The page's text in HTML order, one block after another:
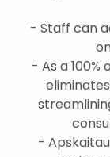
- Staff can
- As a
-